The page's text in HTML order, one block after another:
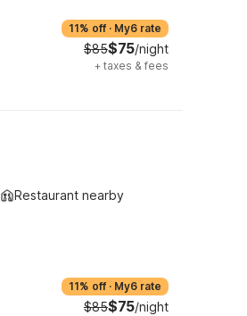
11% off · My6 rate
$85$75/night
+ taxes & fees
Restaurant nearby
11% off · My6 rate
$85$75/night